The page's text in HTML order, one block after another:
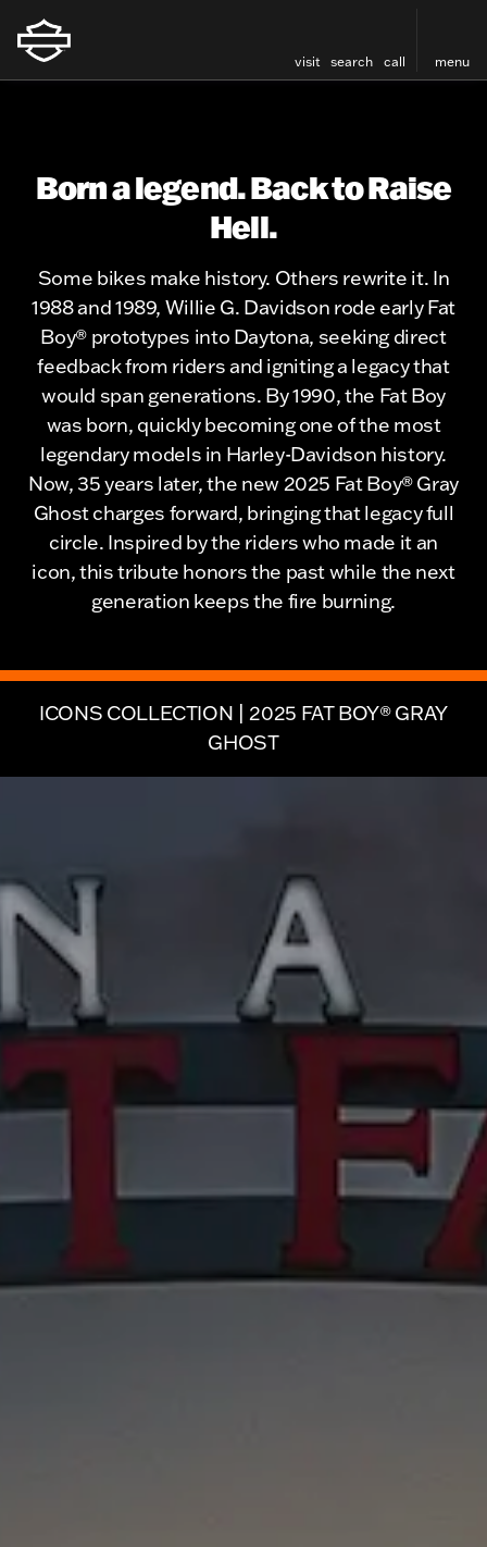
visit search call menu
Born a legend. Back to Raise
Hell.
Some bikes make history. Others rewrite it. In
1988 and 1989, Willie G. Davidson rode early Fat
Boy® prototypes into Daytona, seeking direct
feedback from riders and igniting a legacy that
would span generations. By 1990, the Fat Boy
was born, quickly becoming one of the most
legendary models in Harley-Davidson history.
Now, 35 years later, the new 2025 Fat Boy® Gray
Ghost charges forward, bringing that legacy full
circle. Inspired by the riders who made it an
icon, this tribute honors the past while the next
generation keeps the fire burning.
ICONS COLLECTION | 2025 FAT BOY® GRAY
GHOST